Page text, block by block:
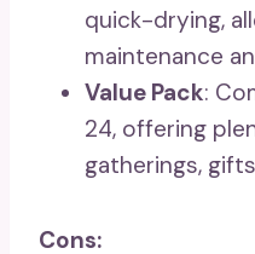
quick-drying,
maintenance
Value Pack:
24, offering
gatherings,
Cons: